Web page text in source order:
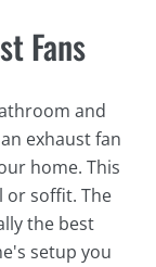
Fans
and
exhaust fan
home. This
or soffit. The
the best
setup you